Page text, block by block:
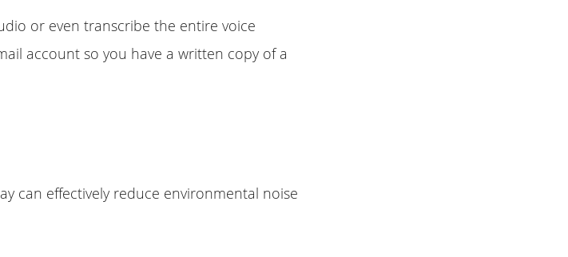
or even transcribe the entire voice
account so you have a written copy of a
can effectively reduce environmental noise